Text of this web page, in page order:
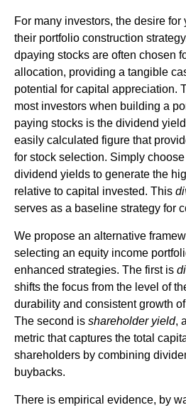
For many investors, the desire
their portfolio construction
dpaying stocks are often chosen
allocation, providing a tangible
potential for capital appreciation.
most investors when building a
paying stocks is the dividend
easily calculated figure that
for stock selection. Simply
dividend yields to generate the
relative to capital invested. This
serves as a baseline strategy for
We propose an alternative
selecting an equity income
enhanced strategies. The first is
shifts the focus from the level of
durability and consistent growth
The second is shareholder yield,
metric that captures the total
shareholders by combining
buybacks.
There is empirical evidence, by